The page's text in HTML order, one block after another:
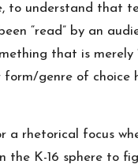
to understand that
“read” by an
that is
genre of
rhetorical focus
K-16 sphere to